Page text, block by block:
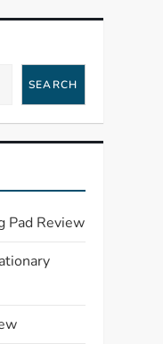
SEARCH
Pad Review